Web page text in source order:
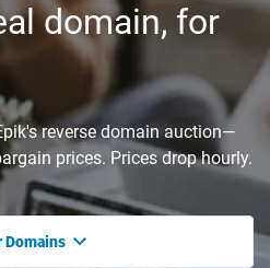
domain, for
reverse domain auction—
prices. Prices drop hourly.
Domains